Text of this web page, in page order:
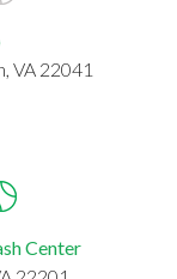
VA 22041
Center